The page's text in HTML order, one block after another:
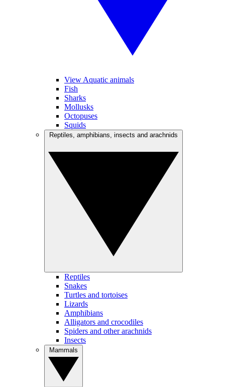
View Aquatic animals
Fish
Sharks
Mollusks
Octopuses
Squids
Reptiles
Snakes
Turtles and tortoises
Lizards
Amphibians
Alligators and crocodiles
Spiders and other arachnids
Insects